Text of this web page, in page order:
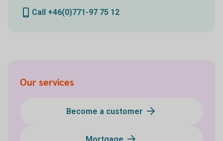
Call +46(0)771-97 75 12
Our services
Become a customer
Mortgage